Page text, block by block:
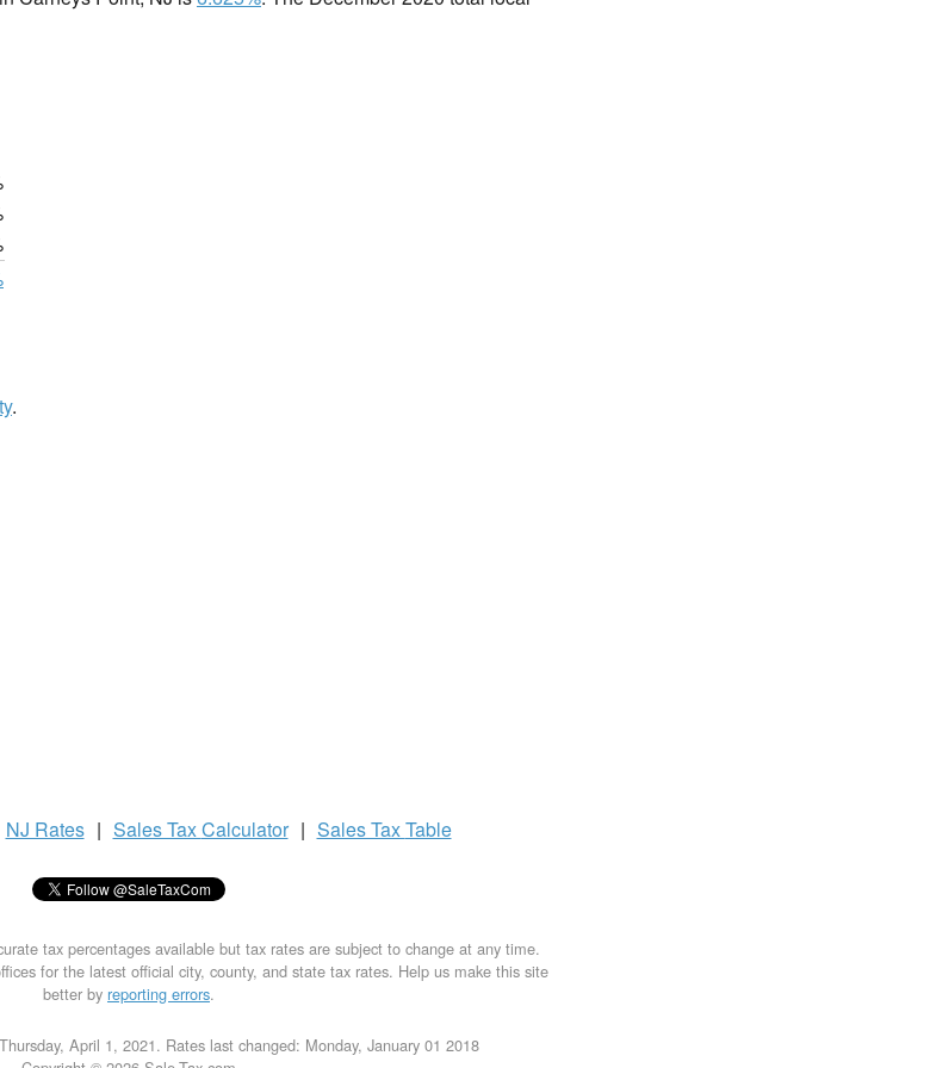
.
NJ Rates | Sales TaxCalculator | Sales TaxTable
tax percentages available but tax rates are subject to change at any time.
for the latest official city, county, and state tax rates. Help us make this site
better by reporting errors.
April 1, 2021. Rates last changed: Monday, January 01 2018